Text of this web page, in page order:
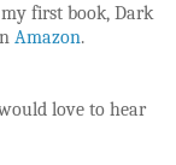
first book, Dark
Amazon.
love to hear